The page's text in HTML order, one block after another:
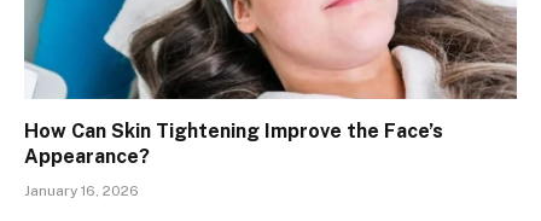
How Can Skin Tightening Improve the Face’s
Appearance?
January 16, 2026